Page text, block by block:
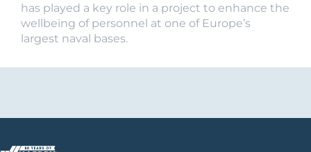
has played a key role in a project to enhance the
wellbeing of personnel at one of Europe’s
largest naval bases.